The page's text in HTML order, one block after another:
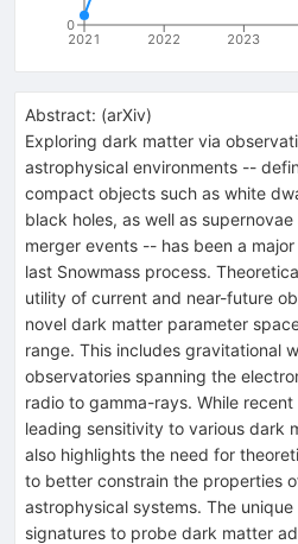
2021 2022 2023
0
Abstract: (arXiv)
Exploring dark matter via
astrophysical environments --
compact objects such as white
black holes, as well as
merger events -- has been a
last Snowmass process.
utility of current and near-future
novel dark matter parameter
range. This includes gravitational
observatories spanning the
radio to gamma-rays. While
leading sensitivity to various dark
also highlights the need for
to better constrain the properties
astrophysical systems. The
signatures to probe dark matter